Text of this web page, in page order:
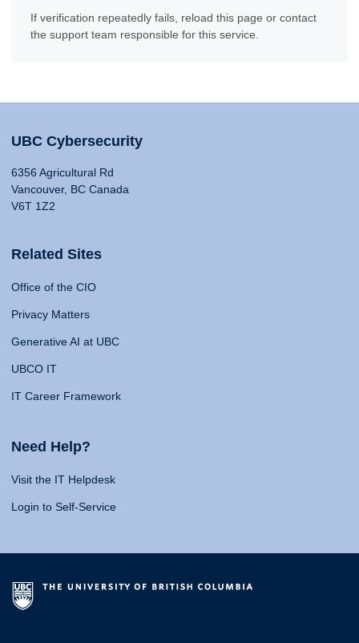
If verification repeatedly fails, reload this page or contact
the support team responsible for this service.
UBC Cybersecurity
6356 Agricultural Rd
Vancouver, BC Canada
V6T 1Z2
Related Sites
Office of the CIO
Privacy Matters
Generative AI at UBC
UBCO IT
IT Career Framework
Need Help?
Visit the IT Helpdesk
Login to Self-Service